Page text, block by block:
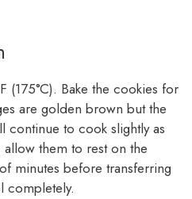
(175°C). Bake the cookies for
are golden brown but the
continue to cook slightly as
them to rest on the
minutes before transferring
completely.